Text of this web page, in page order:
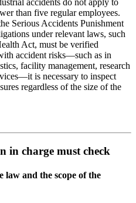
accidents do not apply to
than five regular employees.
Serious Accidents Punishment
under relevant laws, such
Act, must be verified
accident risks—such as in
facility management, research
is necessary to inspect
regardless of the size of the
in charge must check
law and the scope of the